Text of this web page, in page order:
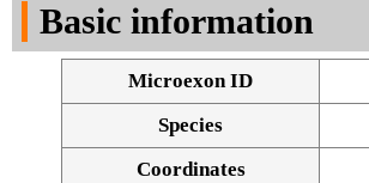
Basic information
Microexon ID
Species
Coordinates